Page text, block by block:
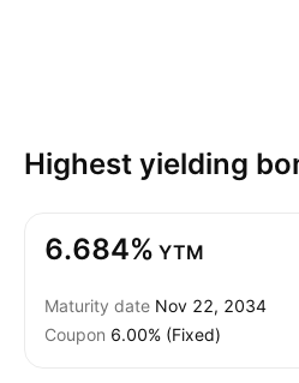
Highest yielding
6.684% YTM
Maturity date Nov 22, 2034
Coupon 6.00% (Fixed)